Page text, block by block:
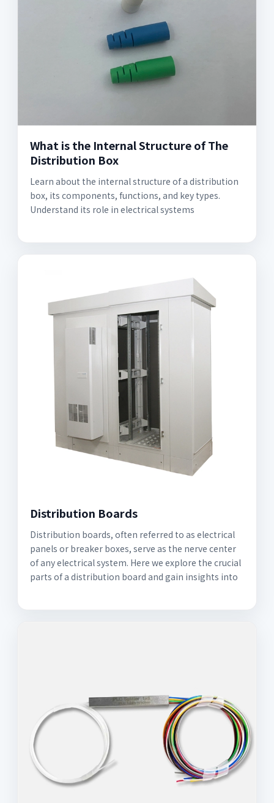
What is the Internal Structure of The
Distribution Box
Learn about the internal structure of a distribution
box, its components, functions, and key types.
Understand its role in electrical systems
Distribution Boards
Distribution boards, often referred to as electrical
panels or breaker boxes, serve as the nerve center
of any electrical system. Here we explore the crucial
parts of a distribution board and gain insights into